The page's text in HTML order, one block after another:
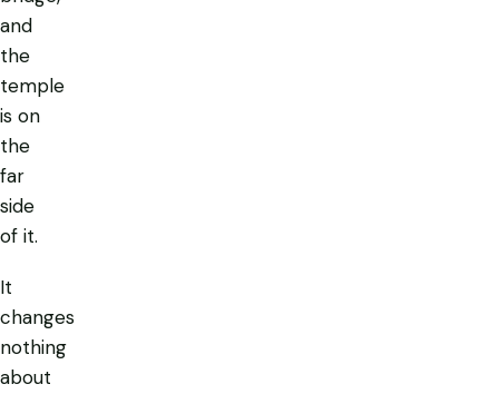
and
the
temple
is on
the
far
side
of it.
It
changes
nothing
about